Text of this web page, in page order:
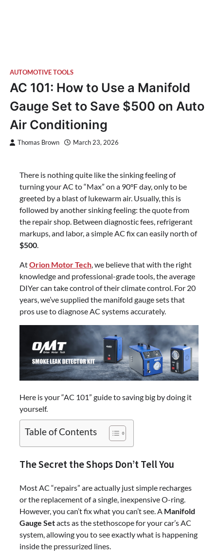
AUTOMOTIVE TOOLS
AC 101: How to Use a Manifold
Gauge Set to Save $500 on Auto
Air Conditioning
Thomas Brown March 23, 2026
There is nothing quite like the sinking feeling of
turning your AC to “Max” on a 90°F day, only to be
greeted by a blast of lukewarm air. Usually, this is
followed by another sinking feeling: the quote from
the repair shop. Between diagnostic fees, refrigerant
markups, and labor, a simple AC fix can easily north of
$500.
AtOrion Motor Tech, we believe that with the right
knowledge and professional-grade tools, the average
DIYer can take control of their climate control. For 20
years, we’ve supplied the manifold gauge sets that
pros use to diagnose AC systems accurately.
Here is your “AC 101” guide to saving big by doing it
yourself.
Table of Contents
The Secret the Shops Don’t Tell You
Most AC “repairs” are actually just simple recharges
or the replacement of a single, inexpensive O-ring.
However, you can’t fix what you can’t see. A Manifold
Gauge Setacts as the stethoscope for your car’s AC
system, allowing you to see exactly what is happening
inside the pressurized lines.